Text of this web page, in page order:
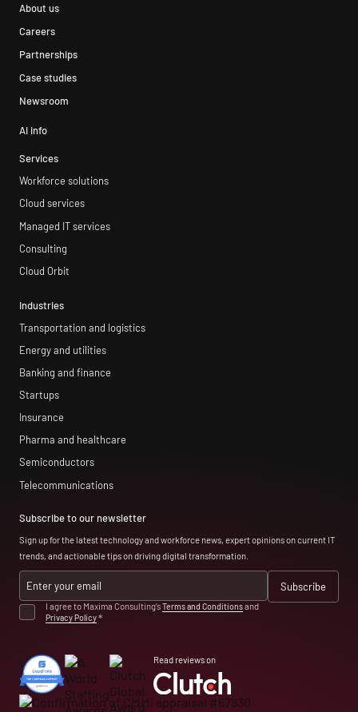
About us
Careers
Partnerships
Case studies
Newsroom
AI info
Services
Workforce solutions
Cloud services
Managed IT services
Consulting
Cloud Orbit
Industries
Transportation and logistics
Energy and utilities
Banking and finance
Startups
Insurance
Pharma and healthcare
Semiconductors
Telecommunications
Subscribe to our newsletter
Sign up for the latest technology and workforce news, expert opinions on current IT
trends, and actionable tips on driving digital transformation.
I agree to Maxima Consulting’sTerms and Conditionsand
Privacy Policy *
Read reviews on